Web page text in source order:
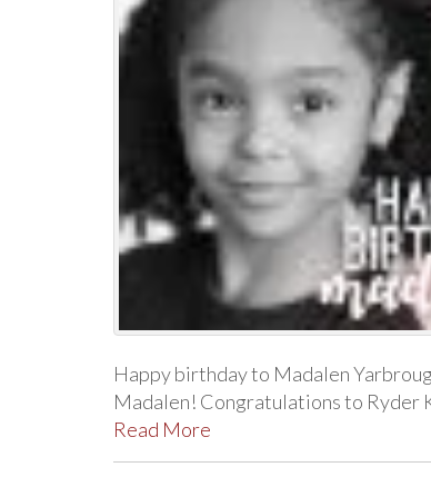
Happy birthday to Madalen
Madalen! Congratulations to Ryder
Read More